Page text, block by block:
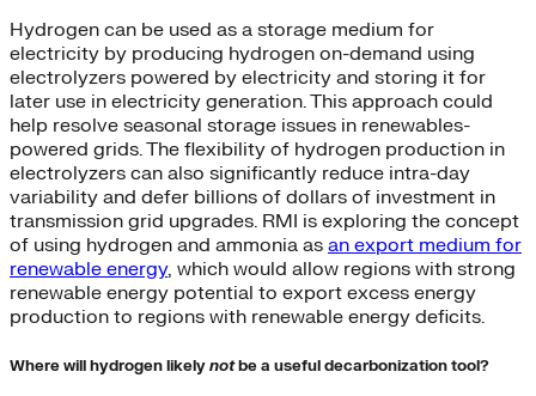
Hydrogen can be used as a storage medium for
electricity by producing hydrogen on-demand using
electrolyzers powered by electricity and storing it for
later use in electricity generation. This approach could
help resolve seasonal storage issues in renewables-
powered grids. The flexibility of hydrogen production in
electrolyzers can also significantly reduce intra-day
variability and defer billions of dollars of investment in
transmission grid upgrades. RMI is exploring the concept
of using hydrogen and ammonia as an export medium for
renewable energy, which would allow regions with strong
renewable energy potential to export excess energy
production to regions with renewable energy deficits.
Where will hydrogen likelynotbe a useful decarbonization tool?